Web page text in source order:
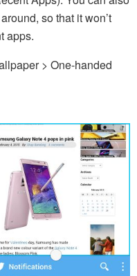
so that it won’t
apps.
> One-handed